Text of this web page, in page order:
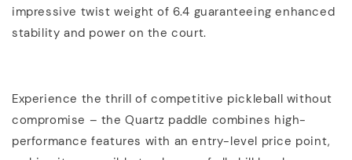
impressive twist weight of 6.4 guaranteeing enhanced
stability and power on the court.
Experience the thrill of competitive pickleball without
compromise – the Quartz paddle combines high-
performance features with an entry-level price point,